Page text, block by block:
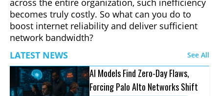
becomes truly costly. So what can you do to
boost internet reliability and deliver sufficient
network bandwidth?
LATEST NEWS
See All
AI Models Find Zero-Day Flaws,
Forcing Palo Alto Networks Shift